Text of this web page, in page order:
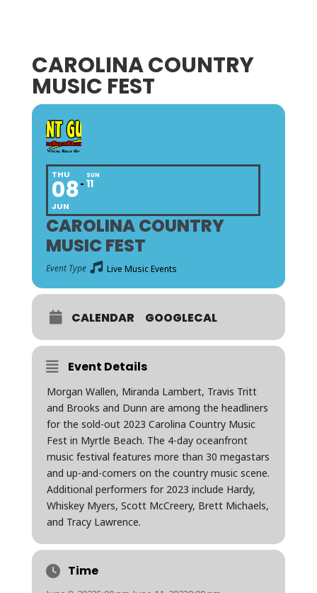
CAROLINA COUNTRY
MUSIC FEST
THU
08
JUN
SUN
11
CAROLINA COUNTRY
MUSIC FEST
Event Type Live Music Events
CALENDAR GOOGLECAL
Event Details
Morgan Wallen, Miranda Lambert, Travis Tritt
and Brooks and Dunn are among the headliners
for the sold-out 2023 Carolina Country Music
Fest in Myrtle Beach. The 4-day oceanfront
music festival features more than 30 megastars
and up-and-comers on the country music scene.
Additional performers for 2023 include Hardy,
Whiskey Myers, Scott McCreery, Brett Michaels,
and Tracy Lawrence.
Time